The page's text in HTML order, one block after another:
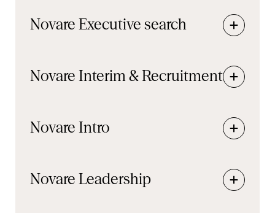
Novare Executive search
Novare Interim & Recruitment
Novare Intro
Novare Leadership